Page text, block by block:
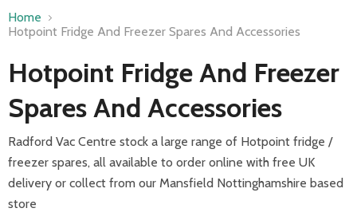
Home
Hotpoint Fridge And Freezer Spares And Accessories
Hotpoint Fridge And Freezer
Spares And Accessories
Radford Vac Centre stock a large range of Hotpoint fridge /
freezer spares, all available to order online with free UK
delivery or collect from our Mansfield Nottinghamshire based
store